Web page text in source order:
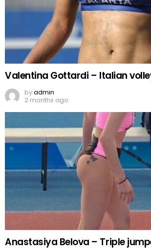
Valentina Gottardi – Italian
byadmin
2 months ago
Anastasiya Belova – Triple